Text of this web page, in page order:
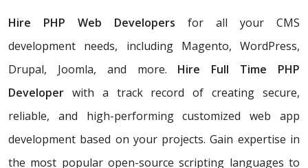
Hire PHP Web Developers for all your CMS
development needs, including Magento, WordPress,
Drupal, Joomla, and more. Hire Full Time PHP
Developer with a track record of creating secure,
reliable, and high-performing customized web app
development based on your projects. Gain expertise in
the most popular open-source scripting languages to